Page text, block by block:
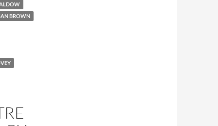
BROWN